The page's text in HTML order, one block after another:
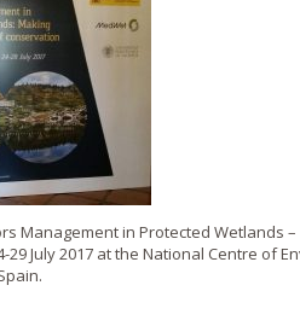
Management in Protected Wetlands
July 2017 at the National Centre of